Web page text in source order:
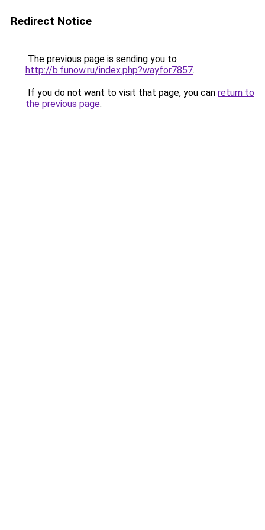
Redirect Notice
The previous page is sending you to
http://b.funow.ru/index.php?wayfor7857.
If you do not want to visit that page, you can return to
the previous page.